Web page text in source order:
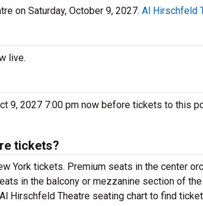
on Saturday, October 9, 2027. Al Hirschfeld
live.
9, 2027 7:00 pm now before tickets to this
tickets?
York tickets. Premium seats in the center
in the balcony or mezzanine section of
Hirschfeld Theatre seating chart to find